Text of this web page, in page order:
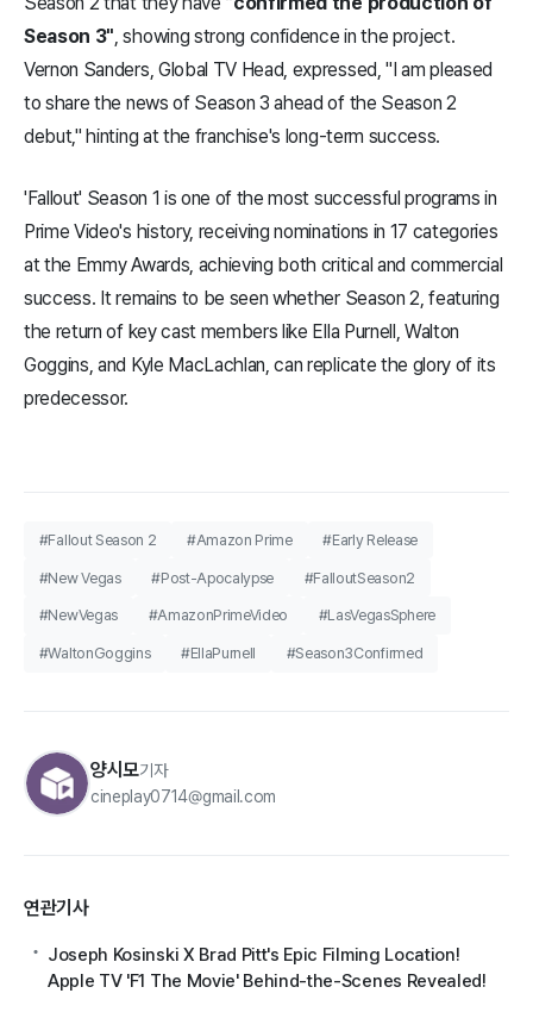
Season 3" , showing strong confidence in the project.
Vernon Sanders, Global TV Head, expressed, "I am pleased
to share the news of Season 3 ahead of the Season 2
debut," hinting at the franchise's long-term success.
'Fallout' Season 1 is one of the most successful programs in
Prime Video's history, receiving nominations in 17 categories
at the Emmy Awards, achieving both critical and commercial
success. It remains to be seen whether Season 2, featuring
the return of key cast members like Ella Purnell, Walton
Goggins, and Kyle MacLachlan, can replicate the glory of its
predecessor.
#Fallout Season 2 #Amazon Prime #Early Release
#New Vegas #Post-Apocalypse #FalloutSeason2
#NewVegas #AmazonPrimeVideo #LasVegasSphere
#WaltonGoggins #EllaPurnell #Season3Confirmed
양시모기자
cineplay0714@gmail.com
연관기사
Joseph Kosinski X Brad Pitt's Epic Filming Location!
Apple TV 'F1 The Movie' Behind-the-Scenes Revealed!